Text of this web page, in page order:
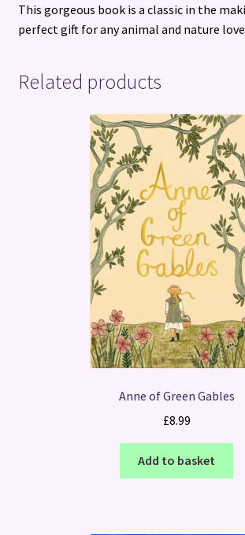
This gorgeous book is a classic in the
perfect gift for any animal and nature
Related products
Anne of Green Gables
£8.99
Add to basket